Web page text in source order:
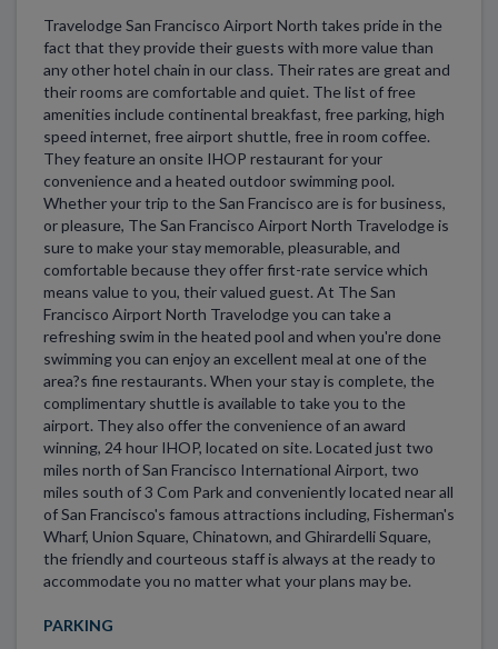
Travelodge San Francisco Airport North takes pride in the
fact that they provide their guests with more value than
any other hotel chain in our class. Their rates are great and
their rooms are comfortable and quiet. The list of free
amenities include continental breakfast, free parking, high
speed internet, free airport shuttle, free in room coffee.
They feature an onsite IHOP restaurant for your
convenience and a heated outdoor swimming pool.
Whether your trip to the San Francisco are is for business,
or pleasure, The San Francisco Airport North Travelodge is
sure to make your stay memorable, pleasurable, and
comfortable because they offer first-rate service which
means value to you, their valued guest. At The San
Francisco Airport North Travelodge you can take a
refreshing swim in the heated pool and when you're done
swimming you can enjoy an excellent meal at one of the
area?s fine restaurants. When your stay is complete, the
complimentary shuttle is available to take you to the
airport. They also offer the convenience of an award
winning, 24 hour IHOP, located on site. Located just two
miles north of San Francisco International Airport, two
miles south of 3 Com Park and conveniently located near all
of San Francisco's famous attractions including, Fisherman's
Wharf, Union Square, Chinatown, and Ghirardelli Square,
the friendly and courteous staff is always at the ready to
accommodate you no matter what your plans may be.
PARKING